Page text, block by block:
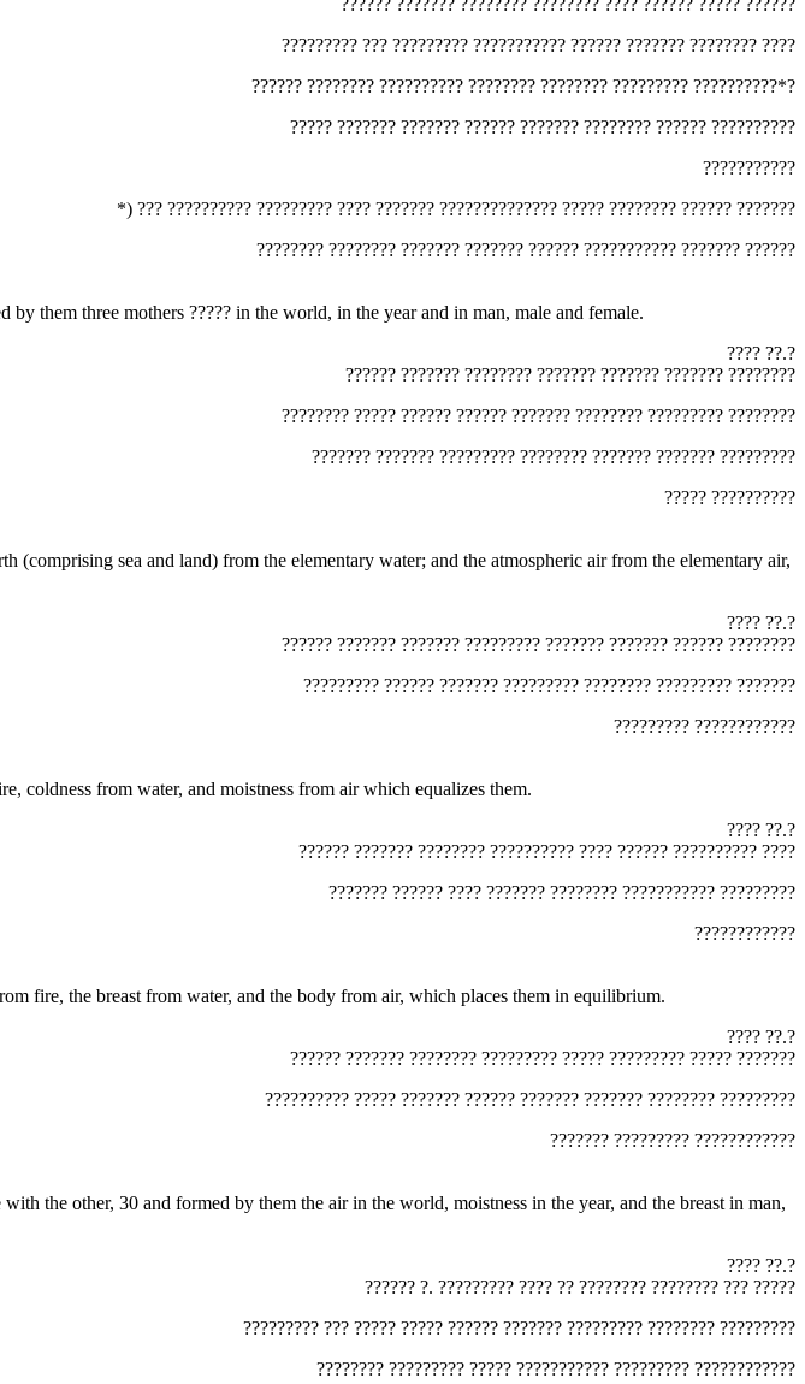
‏?????? ??????? ???????? ???????? ???? ?????? ????? ??????‎
‏????????? ??? ????????? ??????????? ?????? ??????? ???????? ????‎
‏?????? ???????? ?????????? ???????? ???????? ????????? ??????????*?‎
‏????? ??????? ??????? ?????? ??????? ???????? ?????? ??????????‎
‏???????????‎
‏*) ??? ?????????? ????????? ???? ??????? ?????????????? ????? ???????? ?????? ???????‎
‏???????? ???????? ??????? ??????? ?????? ??????????? ??????? ??????‎
God appointed and established the three mothers, ‏?????‎ combined, weighed and changed them, and formed by them three mothers ‏?????‎ in the world, in the year and in man, male and female.
‏???? ??.?‎
‏?????? ??????? ???????? ??????? ??????? ??????? ????????‎
‏???????? ????? ?????? ?????? ??????? ???????? ????????? ????????‎
‏??????? ??????? ????????? ???????? ??????? ??????? ?????????‎
‏????? ??????????‎
‏???? ??.?‎
‏?????? ??????? ??????? ????????? ??????? ??????? ?????? ????????‎
‏????????? ?????? ??????? ????????? ???????? ????????? ???????‎
‏????????? ????????????
from fire, coldness from water, and moistness from air which equalizes them.
‏???? ??.?‎
‏?????? ??????? ???????? ?????????? ???? ?????? ?????????? ????‎
‏??????? ?????? ???? ??????? ???????? ??????????? ?????????‎
‏????????????‎
from fire, the breast from water, and the body from air, which places them in equilibrium.
‏???? ??.?‎
‏?????? ??????? ???????? ????????? ????? ????????? ????? ???????‎
‏?????????? ????? ??????? ?????? ??????? ??????? ???????? ?????????‎
‏??????? ????????? ????????????‎
‏???? ??.?‎
‏?????? ?. ????????? ???? ?? ???????? ???????? ??? ?????‎
‏????????? ??? ????? ????? ?????? ??????? ????????? ???????? ?????????‎
‏???????? ????????? ????? ??????????? ????????? ????????????‎